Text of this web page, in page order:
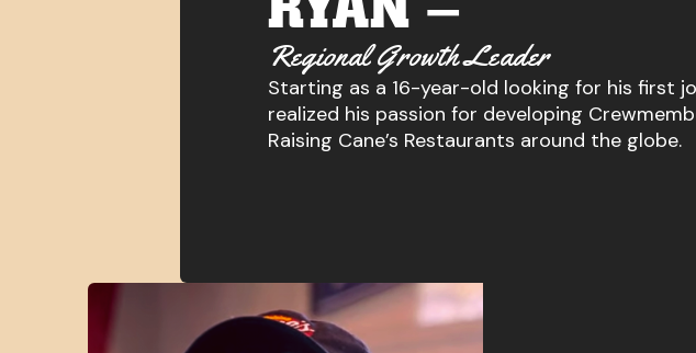
Regional Growth Leader
Starting as a 16-year-old looking for his first
realized his passion for developing
Raising Cane’s Restaurants around the globe.